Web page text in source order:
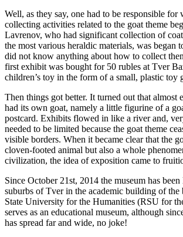
Well, as they say, one had to be responsible for
collecting activities related to the goat theme
Lavrenov, who had significant collection of
the most various heraldic materials, was began
did not know anything about how to collect
first exhibit was bought for 50 rubles at Tver
children’s toy in the form of a small, plastic toy
Then things got better. It turned out that almost
had its own goat, namely a little figurine of a
postcard. Exhibits flowed in like a river and,
needed to be limited because the goat theme
visible borders. When it became clear that the
cloven-footed animal but also a whole
civilization, the idea of exposition came to
Since October 21st, 2014 the museum has
suburbs of Tver in the academic building of the
State University for the Humanities (RSU for
serves as an educational museum, although
has spread far and wide, no joke!